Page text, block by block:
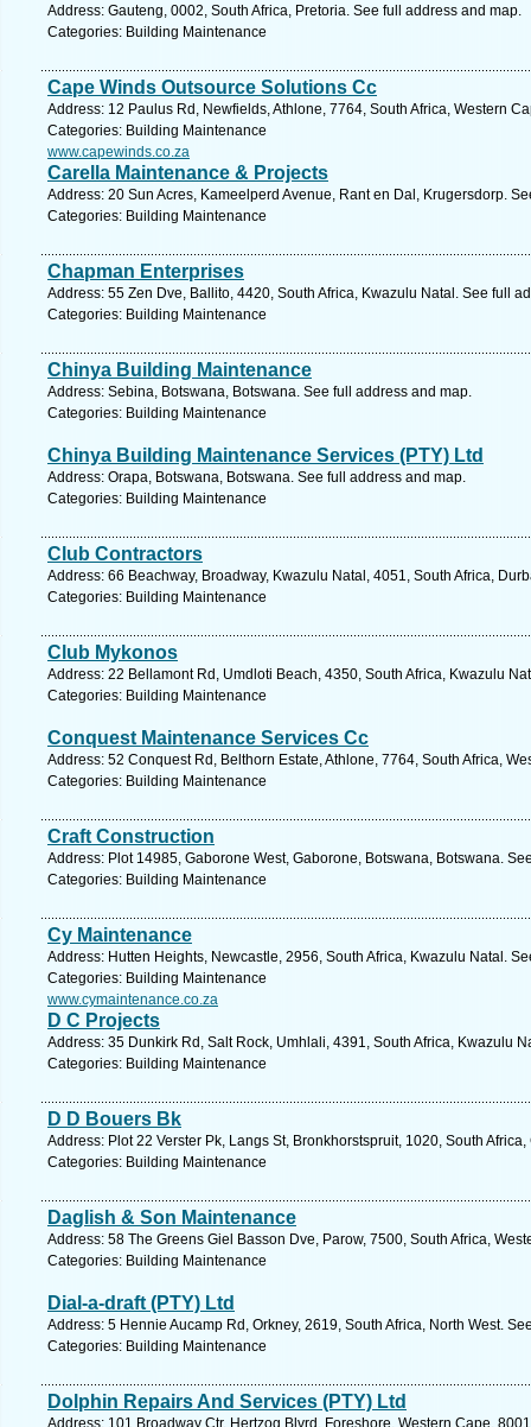
Address: Gauteng, 0002, South Africa, Pretoria. See full address and map.
Categories: Building Maintenance
Cape Winds Outsource Solutions Cc
Address: 12 Paulus Rd, Newfields, Athlone, 7764, South Africa, Western
Categories: Building Maintenance
www.capewinds.co.za
Carella Maintenance & Projects
Address: 20 Sun Acres, Kameelperd Avenue, Rant en Dal, Krugersdorp.
Categories: Building Maintenance
Chapman Enterprises
Address: 55 Zen Dve, Ballito, 4420, South Africa, Kwazulu Natal. See full
Categories: Building Maintenance
Chinya Building Maintenance
Address: Sebina, Botswana, Botswana. See full address and map.
Categories: Building Maintenance
Chinya Building Maintenance Services (PTY) Ltd
Address: Orapa, Botswana, Botswana. See full address and map.
Categories: Building Maintenance
Club Contractors
Address: 66 Beachway, Broadway, Kwazulu Natal, 4051, South Africa,
Categories: Building Maintenance
Club Mykonos
Address: 22 Bellamont Rd, Umdloti Beach, 4350, South Africa, Kwazulu
Categories: Building Maintenance
Conquest Maintenance Services Cc
Address: 52 Conquest Rd, Belthorn Estate, Athlone, 7764, South Africa,
Categories: Building Maintenance
Craft Construction
Address: Plot 14985, Gaborone West, Gaborone, Botswana, Botswana.
Categories: Building Maintenance
Cy Maintenance
Address: Hutten Heights, Newcastle, 2956, South Africa, Kwazulu Natal.
Categories: Building Maintenance
www.cymaintenance.co.za
D C Projects
Address: 35 Dunkirk Rd, Salt Rock, Umhlali, 4391, South Africa, Kwazulu
Categories: Building Maintenance
D D Bouers Bk
Address: Plot 22 Verster Pk, Langs St, Bronkhorstspruit, 1020, South
Categories: Building Maintenance
Daglish & Son Maintenance
Address: 58 The Greens Giel Basson Dve, Parow, 7500, South Africa,
Categories: Building Maintenance
Dial-a-draft (PTY) Ltd
Address: 5 Hennie Aucamp Rd, Orkney, 2619, South Africa, North West.
Categories: Building Maintenance
Dolphin Repairs And Services (PTY) Ltd
Address: 101 Broadway Ctr, Hertzog Blvrd, Foreshore, Western Cape,